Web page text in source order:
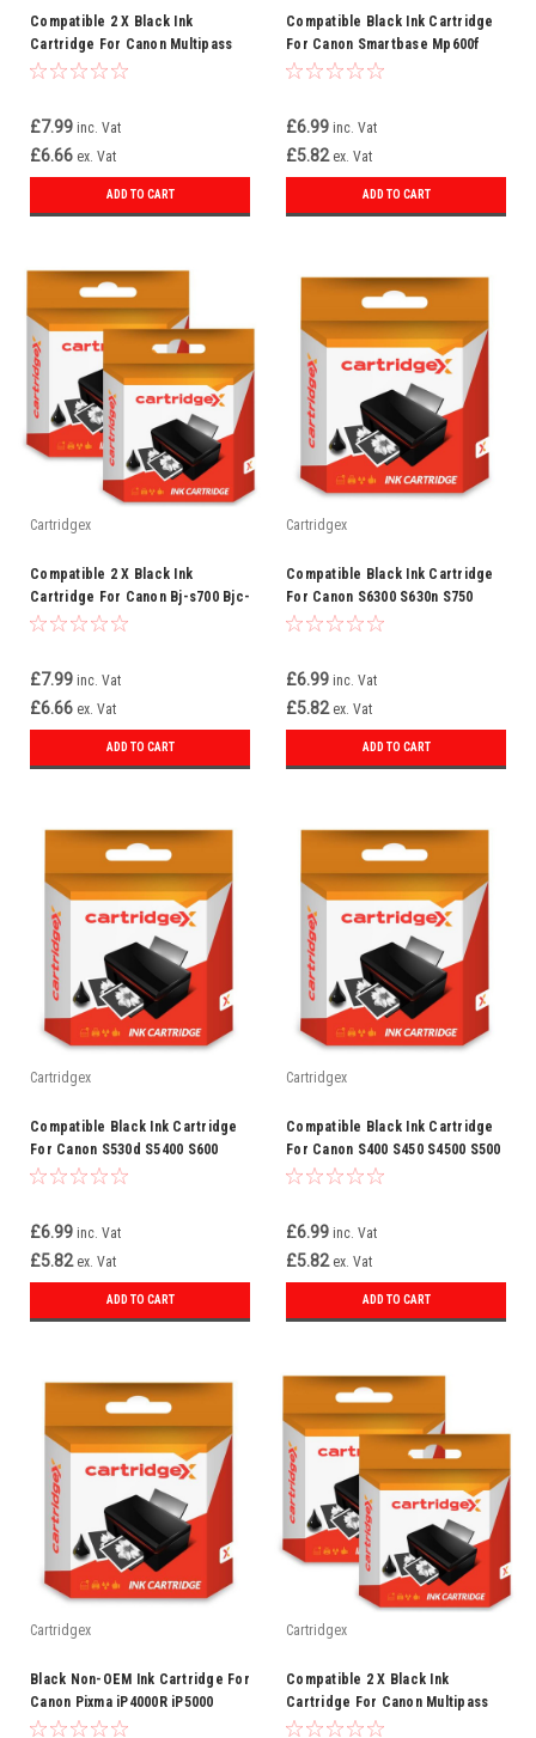
Compatible 2 X Black Ink
Cartridge For Canon Multipass
C600f C735 Bci-3ebk Bci-3e
£7.99 inc. Vat
£6.66 ex. Vat
ADD TO CART
Compatible Black Ink Cartridge
For Canon Smartbase Mp600f
Mp700 3ebk Bci-3e
£6.99 inc. Vat
£5.82 ex. Vat
ADD TO CART
Cartridgex
Compatible 2 X Black Ink
Cartridge For Canon Bj-s700 Bjc-
3000 Bjc-3010 Bci-3e
£7.99 inc. Vat
£6.66 ex. Vat
ADD TO CART
Cartridgex
Compatible Black Ink Cartridge
For Canon S6300 S630n S750
3ebk Bci-3e
£6.99 inc. Vat
£5.82 ex. Vat
ADD TO CART
Cartridgex
Compatible Black Ink Cartridge
For Canon S530d S5400 S600
S630 3ebk Bci-3e
£6.99 inc. Vat
£5.82 ex. Vat
ADD TO CART
Cartridgex
Compatible Black Ink Cartridge
For Canon S400 S450 S4500 S500
S500 3ebk Bci-3e
£6.99 inc. Vat
£5.82 ex. Vat
ADD TO CART
Cartridgex
Black Non-OEM Ink Cartridge For
Canon Pixma iP4000R iP5000
iP5000 iP5000 BCI-3e
Cartridgex
Compatible 2 X Black Ink
Cartridge For Canon Multipass
C100 C400 Bci-3ebk Bci-3e